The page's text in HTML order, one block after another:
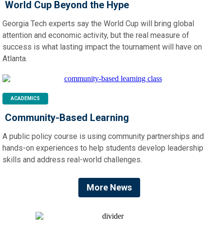
World Cup Beyond the Hype
Georgia Tech experts say the World Cup will bring global
attention and economic activity, but the real measure of
success is what lasting impact the tournament will have on
Atlanta.
ACADEMICS
Community-Based Learning
A public policy course is using community partnerships and
hands-on experiences to help students develop leadership
skills and address real-world challenges.
More News